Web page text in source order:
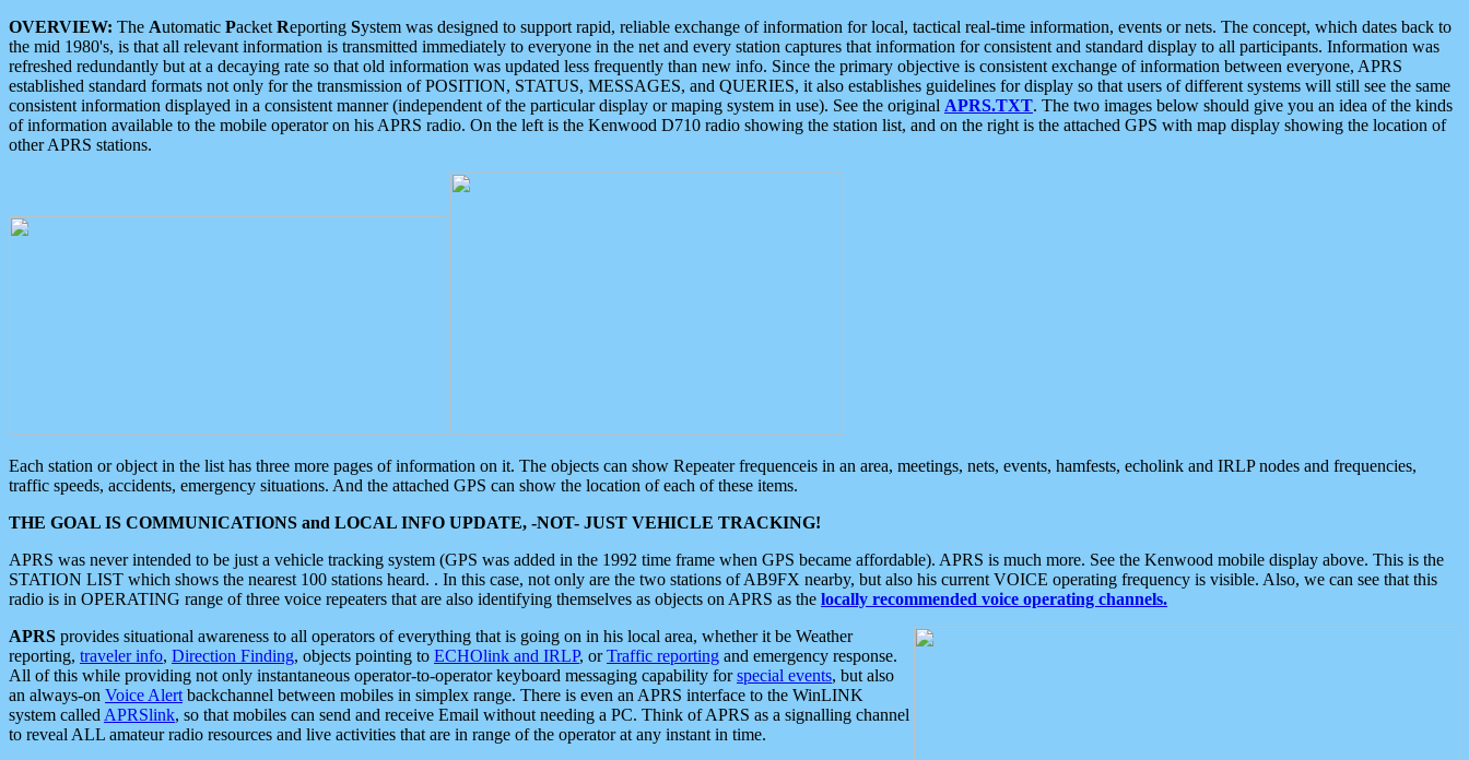
OVERVIEW: The Automatic Packet Reporting System was designed to support rapid, reliable exchange of information for local, tactical real-time information, events or nets. The concept, which dates back to
the mid 1980's, is that all relevant information is transmitted immediately to everyone in the net and every station captures that information for consistent and standard display to all participants. Information was
refreshed redundantly but at a decaying rate so that old information was updated less frequently than new info. Since the primary objective is consistent exchange of information between everyone, APRS
established standard formats not only for the transmission of POSITION, STATUS, MESSAGES, and QUERIES, it also establishes guidelines for display so that users of different systems will still see the same
consistent information displayed in a consistent manner (independent of the particular display or maping system in use). See the original APRS.TXT. The two images below should give you an idea of the kinds
of information available to the mobile operator on his APRS radio. On the left is the Kenwood D710 radio showing the station list, and on the right is the attached GPS with map display showing the location of
other APRS stations.
Each station or object in the list has three more pages of information on it. The objects can show Repeater frequenceis in an area, meetings, nets, events, hamfests, echolink and IRLP nodes and frequencies,
traffic speeds, accidents, emergency situations. And the attached GPS can show the location of each of these items.
THE GOAL IS COMMUNICATIONS and LOCAL INFO UPDATE, -NOT- JUST VEHICLE TRACKING!
APRS was never intended to be just a vehicle tracking system (GPS was added in the 1992 time frame when GPS became affordable). APRS is much more. See the Kenwood mobile display above. This is the
STATION LIST which shows the nearest 100 stations heard. . In this case, not only are the two stations of AB9FX nearby, but also his current VOICE operating frequency is visible. Also, we can see that this
radio is in OPERATING range of three voice repeaters that are also identifying themselves as objects on APRS as the locally recommended voice operating channels.
APRS provides situational awareness to all operators of everything that is going on in his local area, whether it be Weather
reporting, traveler info, Direction Finding, objects pointing to ECHOlink and IRLP, orTraffic reporting and emergency response.
All of this while providing not only instantaneous operator-to-operator keyboard messaging capability forspecial events, but also
an always-on Voice Alert backchannel between mobiles in simplex range. There is even an APRS interface to the WinLINK
system called APRSlink, so that mobiles can send and receive Email without needing a PC. Think of APRS as a signalling channel
to reveal ALL amateur radio resources and live activities that are in range of the operator at any instant in time.